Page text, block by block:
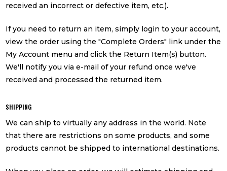
received an incorrect or defective item, etc.).
If you need to return an item, simply login to your account,
view the order using the "Complete Orders" link under the
My Account menu and click the Return Item(s) button.
We'll notify you via e-mail of your refund once we've
received and processed the returned item.
SHIPPING
We can ship to virtually any address in the world. Note
that there are restrictions on some products, and some
products cannot be shipped to international destinations.